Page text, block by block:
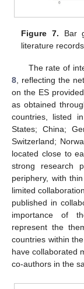
Figure 7. Bar
literature
The rate of
8 , reflecting the
on the ES
as obtained
countries, listed
States; China;
Switzerland;
located close to
strong research
periphery, with
limited
published in
importance of
represent the
countries within
have collaborated
co-authors in the